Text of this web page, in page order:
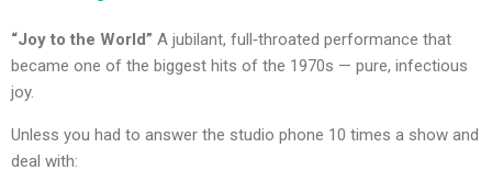
“Joy to the World” A jubilant, full‑throated performance that
became one of the biggest hits of the 1970s — pure, infectious
joy.
Unless you had to answer the studio phone 10 times a show and
deal with: